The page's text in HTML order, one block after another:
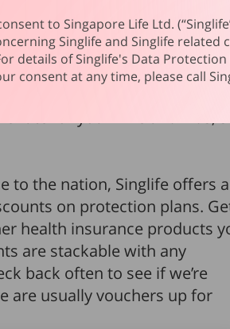
Injury plans. Get S$1
Term Lifeand just S$0.17
add on Living Care and
critical illnesses. Best of all,
rate for your wife and kids, so
to the nation, Singlife offers
on protection plans.
health insurance products
are stackable with any
back often to see if we’re
are usually vouchers up for
to Singapore Life Ltd.
Singlife and Singlife related
details of Singlife's Data
consent at any time, please call